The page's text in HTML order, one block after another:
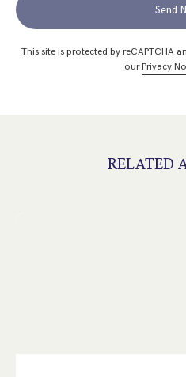
Send
This site is protected by reCAPTCHA
ourPrivacy
RELATED